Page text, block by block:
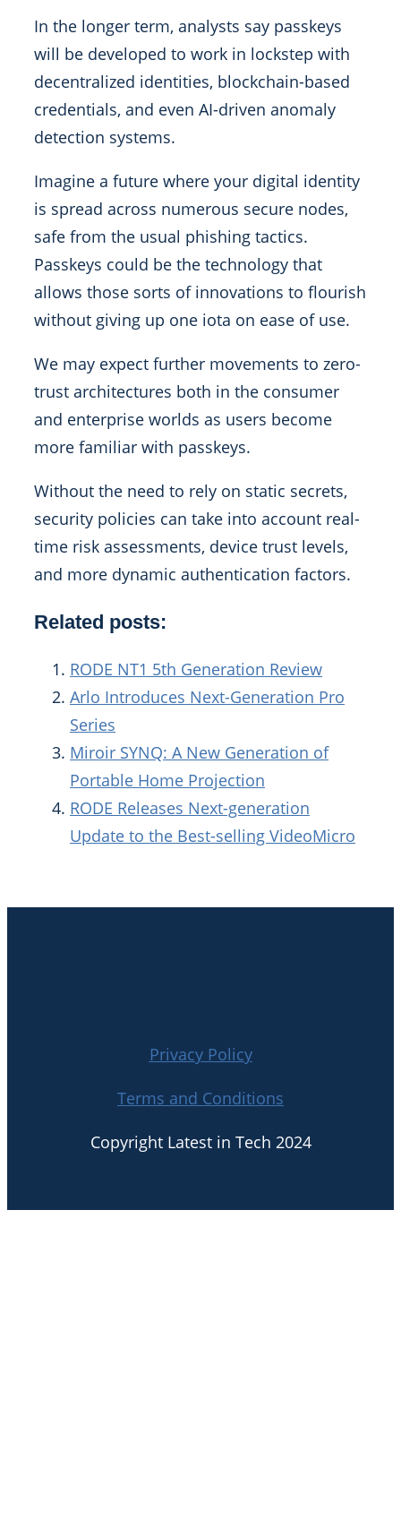
In the longer term, analysts say passkeys
will be developed to work in lockstep with
decentralized identities, blockchain-based
credentials, and even AI-driven anomaly
detection systems.
Imagine a future where your digital identity
is spread across numerous secure nodes,
safe from the usual phishing tactics.
Passkeys could be the technology that
allows those sorts of innovations to flourish
without giving up one iota on ease of use.
We may expect further movements to zero-
trust architectures both in the consumer
and enterprise worlds as users become
more familiar with passkeys.
Without the need to rely on static secrets,
security policies can take into account real-
time risk assessments, device trust levels,
and more dynamic authentication factors.
Related posts:
RODE NT1 5th Generation Review
Arlo Introduces Next-Generation Pro
Series
Miroir SYNQ: A New Generation of
Portable Home Projection
RODE Releases Next-generation
Update to the Best-selling VideoMicro
Privacy Policy
Terms and Conditions
Copyright Latest in Tech 2024